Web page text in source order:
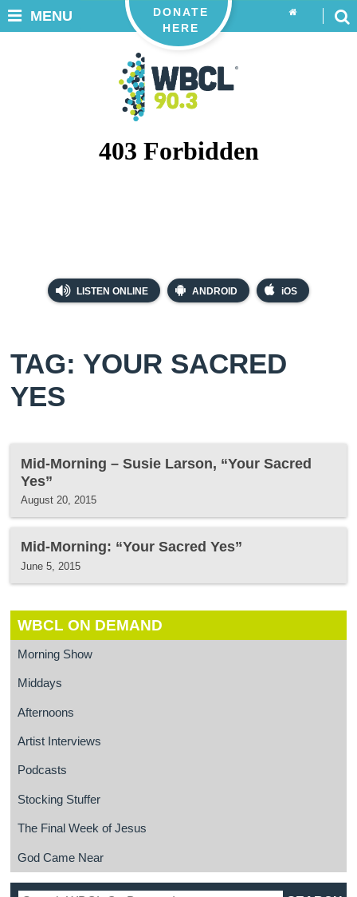
LISTEN ONLINE ANDROID iOS
DONATE
HERE
MENU
TAG: YOUR SACRED
YES
Mid-Morning – Susie Larson, “Your Sacred
Yes”
August 20, 2015
Mid-Morning: “Your Sacred Yes”
June 5, 2015
WBCL ON DEMAND
Morning Show
Middays
Afternoons
Artist Interviews
Podcasts
Stocking Stuffer
The Final Week of Jesus
God Came Near